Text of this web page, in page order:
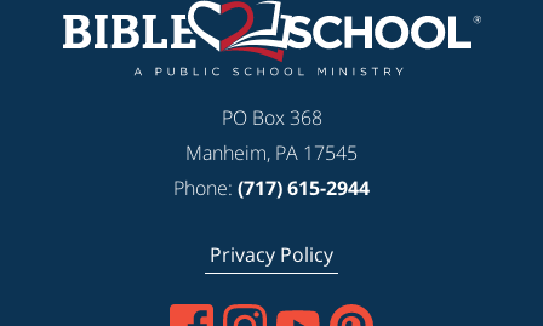
PO Box 368
Manheim, PA 17545
Phone: (717) 615-2944
Privacy Policy